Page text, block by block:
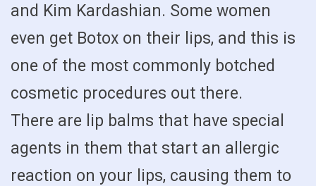
and Kim Kardashian. Some women
even get Botox on their lips, and this is
one of the most commonly botched
cosmetic procedures out there.
There are lip balms that have special
agents in them that start an allergic
reaction on your lips, causing them to